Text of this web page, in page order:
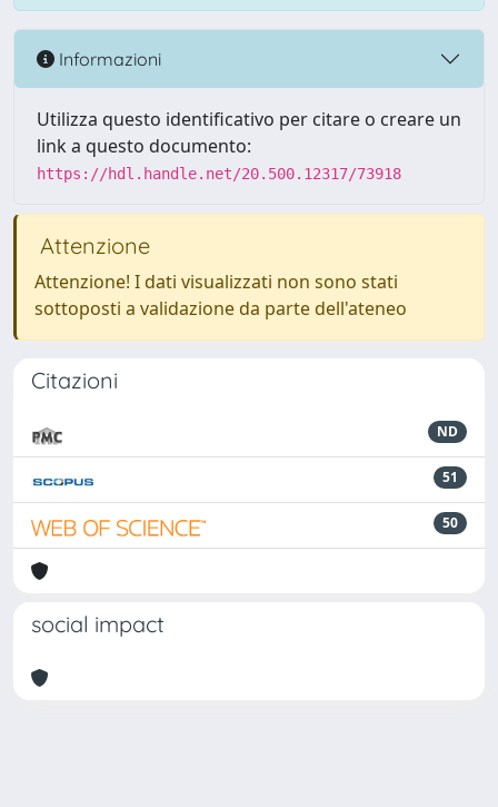
Informazioni
Utilizza questo identificativo per citare o creare un
link a questo documento:
https://hdl.handle.net/20.500.12317/73918
Attenzione
Attenzione! I dati visualizzati non sono stati
sottoposti a validazione da parte dell'ateneo
Citazioni
ND
51
50
social impact